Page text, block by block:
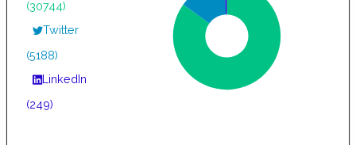
(30744)
Twitter
(5188)
LinkedIn
(249)